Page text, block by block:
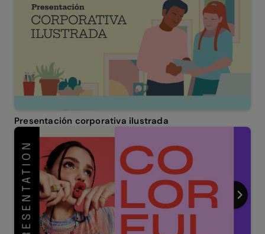
Presentación corporativa ilustrada